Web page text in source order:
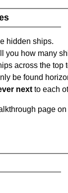
hidden ships.
you how many
across the top
be found
next to each
page